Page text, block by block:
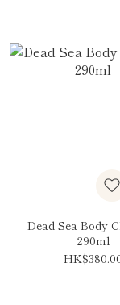
Dead Sea Body
290ml